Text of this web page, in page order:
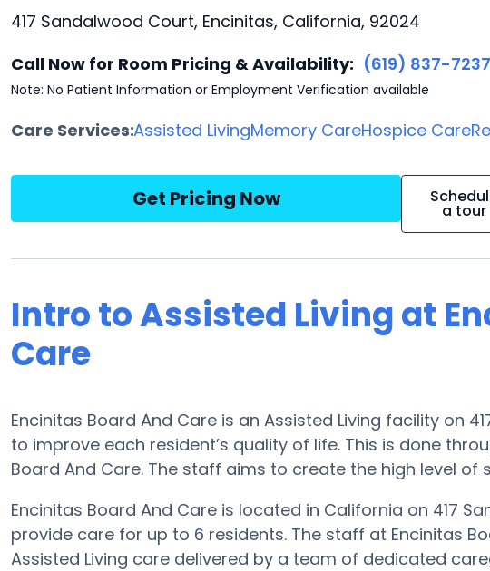
417 Sandalwood Court, Encinitas, California, 92024
Call Now for Room Pricing & Availability: (619) 837-7237
Note: No Patient Information or Employment Verification available
Care Services:Assisted LivingMemory CareHospice Care
Get Pricing Now a tour
Intro to Assisted Living at
Care
Encinitas Board And Care is an Assisted Living facility on
to improve each resident’s quality of life. This is done
Board And Care. The staff aims to create the high level of
Encinitas Board And Care is located in California on 417
provide care for up to 6 residents. The staff at Encinitas
Assisted Living care delivered by a team of dedicated